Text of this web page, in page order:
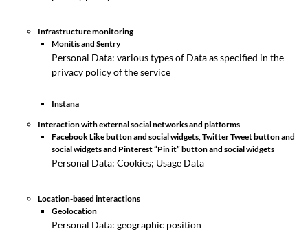
Infrastructure monitoring
Monitis and Sentry
Personal Data: various types of Data as specified in the
privacy policy of the service
Instana
Interaction with external social networks and platforms
Facebook Like button and social widgets, Twitter Tweet button and
social widgets and Pinterest “Pin it” button and social widgets
Personal Data: Cookies; Usage Data
Location-based interactions
Geolocation
Personal Data: geographic position